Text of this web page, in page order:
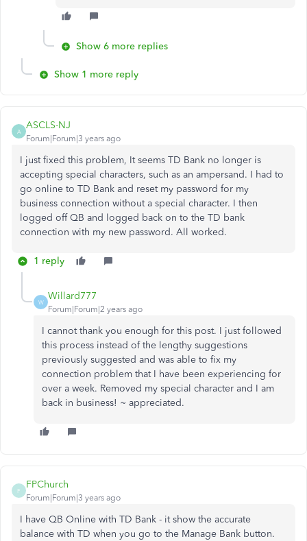
Show 6 more replies
Show 1 more reply
A
ASCLS-NJ
Forum|Forum|3 years ago
I just fixed this problem, It seems TD Bank no longer is
accepting special characters, such as an ampersand. I had to
go online to TD Bank and reset my password for my
business connection without a special character. I then
logged off QB and logged back on to the TD bank
connection with my new password. All worked.
1 reply
W
Willard777
Forum|Forum|2 years ago
I cannot thank you enough for this post. I just followed
this process instead of the lengthy suggestions
previously suggested and was able to fix my
connection problem that I have been experiencing for
over a week. Removed my special character and I am
back in business! ~ appreciated.
F
FPChurch
Forum|Forum|3 years ago
I have QB Online with TD Bank - it show the accurate
balance with TD when you go to the Manage Bank button.